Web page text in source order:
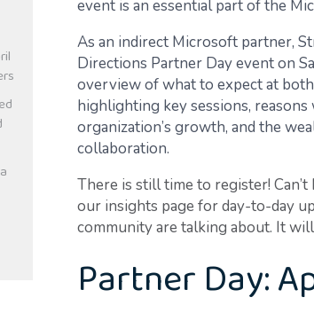
event is an essential part of the
As an indirect Microsoft partner,
Directions Partner Day event on
overview of what to expect at
highlighting key sessions,
organization’s growth, and the
collaboration.
There is still time to register!
our insights page for day-to-day
community are talking about. It
Partner Day: